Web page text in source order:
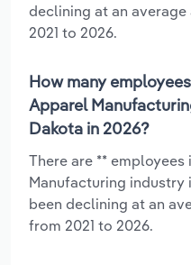
declining at an average
2021 to 2026.
How many
Apparel
Dakota in 2026?
There are **
Manufacturing industry
been declining at an
from 2021 to 2026.